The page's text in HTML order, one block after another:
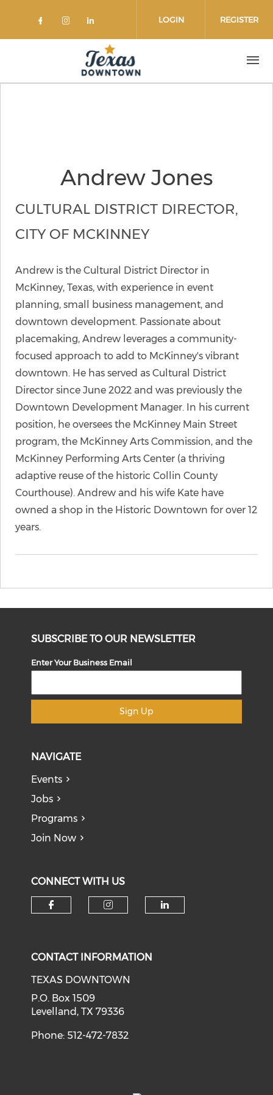
Check our social media on
Check our social media on
Check our social media on
LOGIN REGISTER
Andrew Jones
CULTURAL DISTRICT DIRECTOR,
CITY OF MCKINNEY
Andrew is the Cultural District Director in
McKinney, Texas, with experience in event
planning, small business management, and
downtown development. Passionate about
placemaking, Andrew leverages a community-
focused approach to add to McKinney's vibrant
downtown. He has served as Cultural District
Director since June 2022 and was previously the
Downtown Development Manager. In his current
position, he oversees the McKinney Main Street
program, the McKinney Arts Commission, and the
McKinney Performing Arts Center (a thriving
adaptive reuse of the historic Collin County
Courthouse). Andrew and his wife Kate have
owned a shop in the Historic Downtown for over 12
years.
SUBSCRIBE TO OUR NEWSLETTER
Enter Your Business Email
Sign Up
NAVIGATE
Events
Jobs
Programs
Join Now
CONNECT WITH US
CONTACT INFORMATION
TEXAS DOWNTOWN
P.O. Box 1509
Levelland, TX 79336
Phone: 512-472-7832